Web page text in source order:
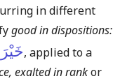
in different
good in dispositions:
, applied to a
exalted in rankor